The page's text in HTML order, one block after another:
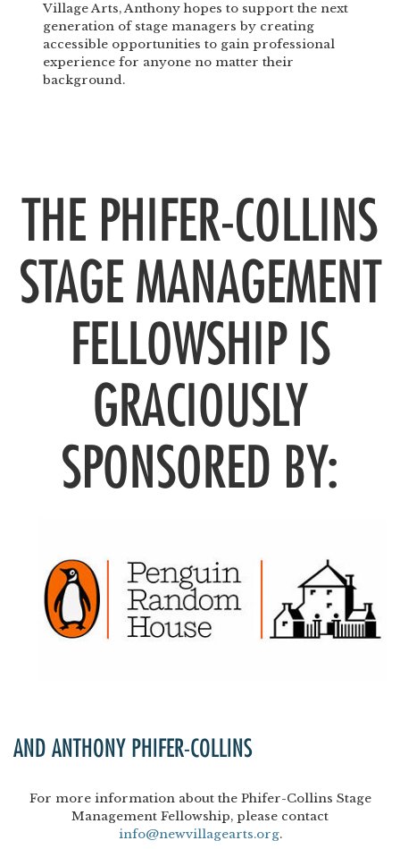
Village Arts, Anthony hopes to support the next
generation of stage managers by creating
accessible opportunities to gain professional
experience for anyone no matter their
background.
THE PHIFER-COLLINS
STAGE MANAGEMENT
FELLOWSHIP IS
GRACIOUSLY
SPONSORED BY:
AND ANTHONY PHIFER-COLLINS
For more information about the Phifer-Collins Stage
Management Fellowship, please contact
info@newvillagearts.org.